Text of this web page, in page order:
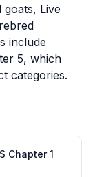
goats, Live
include
5, which
categories.
Chapter 1